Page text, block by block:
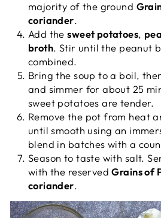
majority of the ground
coriander.
Add thesweet potatoes,
broth. Stir until the peanut
combined.
Bring the soup to a boil,
and simmer for about 25
sweet potatoes are tender.
Remove the pot from heat
until smooth using an
blend in batches with a
Season to taste with salt.
with the reservedGrains of
coriander.